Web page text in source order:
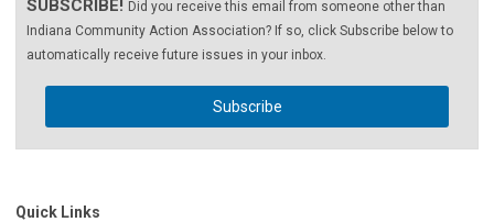
SUBSCRIBE! Did you receive this email from someone other than
Indiana Community Action Association? If so, click Subscribe below to
automatically receive future issues in your inbox.
Subscribe
Quick Links